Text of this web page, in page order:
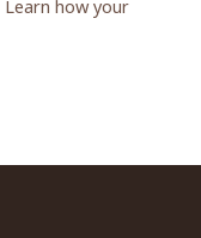
Learn how your